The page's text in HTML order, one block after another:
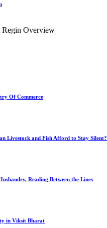
Of Commerce
Livestock and Fish Afford to Stay Silent?
Reading Between the Lines
in Viksit Bharat